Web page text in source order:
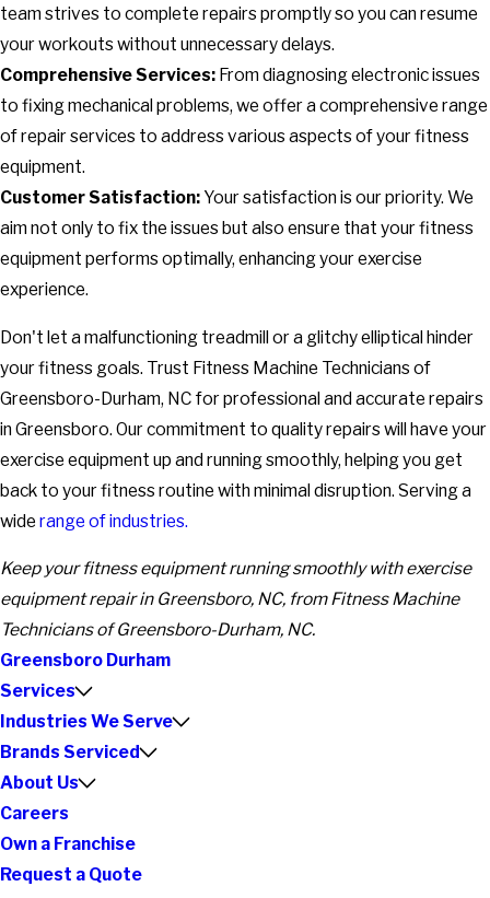
team strives to complete repairs promptly so you can resume
your workouts without unnecessary delays.
Comprehensive Services: From diagnosing electronic issues
to fixing mechanical problems, we offer a comprehensive range
of repair services to address various aspects of your fitness
equipment.
Customer Satisfaction: Your satisfaction is our priority. We
aim not only to fix the issues but also ensure that your fitness
equipment performs optimally, enhancing your exercise
experience.
Don't let a malfunctioning treadmill or a glitchy elliptical hinder
your fitness goals. Trust Fitness Machine Technicians of
Greensboro-Durham, NC for professional and accurate repairs
in Greensboro. Our commitment to quality repairs will have your
exercise equipment up and running smoothly, helping you get
back to your fitness routine with minimal disruption. Serving a
wide range of industries.
Keep your fitness equipment running smoothly with exercise
equipment repair in Greensboro, NC, from Fitness Machine
Technicians of Greensboro-Durham, NC.
Greensboro Durham
Services
Industries We Serve
Brands Serviced
About Us
Careers
Own a Franchise
Request a Quote